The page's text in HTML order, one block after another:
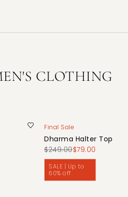
CLOTHING
Final Sale
Dharma Halter Top
$249.00$79.00
SALE | Up to
60% off